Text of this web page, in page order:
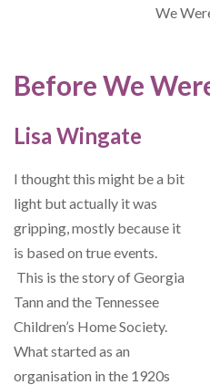
We
Before We
Lisa Wingate
I thought this might be a bit
light but actually it was
gripping, mostly because it
is based on true events.
This is the story of Georgia
Tann and the Tennessee
Children’s Home Society.
What started as an
organisation in the 1920s